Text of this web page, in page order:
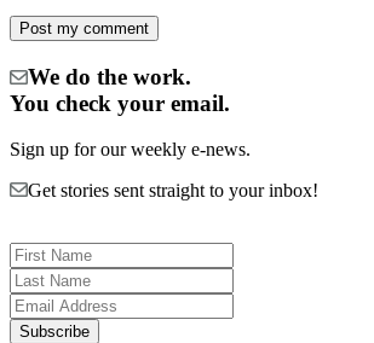
We do the work.
You check your email.
Sign up for our weekly e-news.
Get stories sent straight to your inbox!